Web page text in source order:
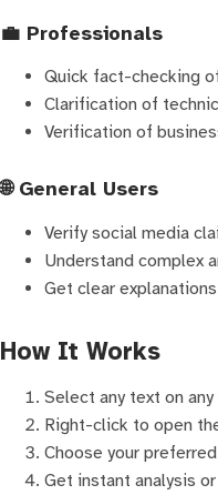
💼 Professionals
Quick fact-checking
Clarification of
Verification of
🌐 General Users
Verify social media
Understand complex
Get clear
How It Works
Select any text on any
Right-click to open
Choose your
Get instant analysis